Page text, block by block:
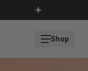
SKIP TO CONTENT
Shop